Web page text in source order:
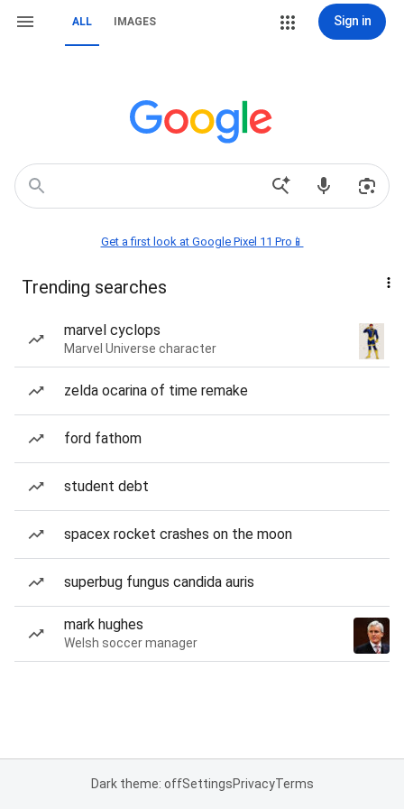
ALL IMAGES Sign in
Get a first look at Google Pixel 11 Pro📱
Trending searches
marvel cyclops
Marvel Universe character
zelda ocarina of time remake
ford fathom
student debt
spacex rocket crashes on the moon
superbug fungus candida auris
mark hughes
Welsh soccer manager
Dark theme: offSettingsPrivacyTerms